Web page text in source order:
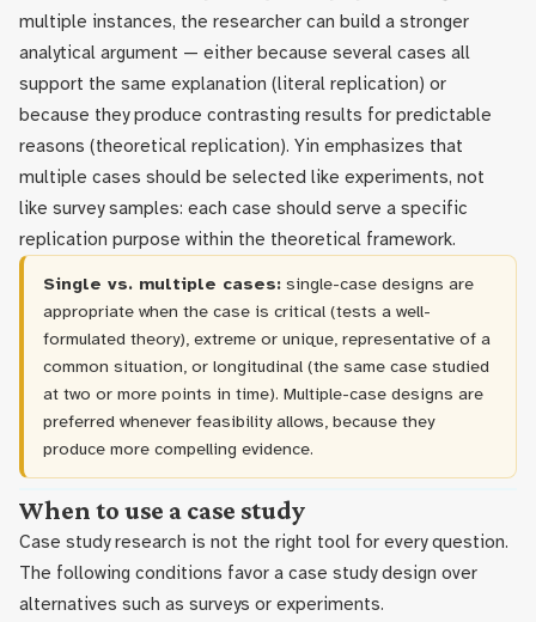
multiple instances, the researcher can build a stronger
analytical argument — either because several cases all
support the same explanation (literal replication) or
because they produce contrasting results for predictable
reasons (theoretical replication). Yin emphasizes that
multiple cases should be selected like experiments, not
like survey samples: each case should serve a specific
replication purpose within the theoretical framework.
Single vs. multiple cases: single-case designs are
appropriate when the case is critical (tests a well-
formulated theory), extreme or unique, representative of a
common situation, or longitudinal (the same case studied
at two or more points in time). Multiple-case designs are
preferred whenever feasibility allows, because they
produce more compelling evidence.
When to use a case study
Case study research is not the right tool for every question.
The following conditions favor a case study design over
alternatives such as surveys or experiments.